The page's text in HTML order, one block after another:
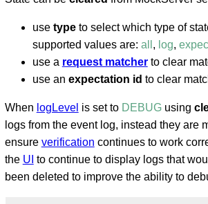
use typeto select which type of
supported values are: all , log,
use a request matcherto clear
use an expectation id to clear
When logLevel is set to DEBUGusing
logs from the event log, instead they are
ensure verification continues to work
the UI to continue to display logs that
been deleted to improve the ability to